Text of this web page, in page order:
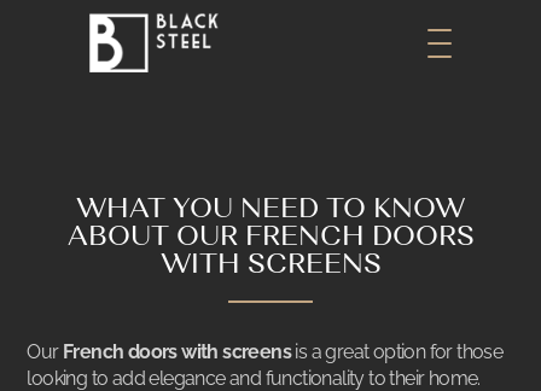
WHAT YOU NEED TO KNOW
ABOUT OUR FRENCH DOORS
WITH SCREENS
Our French doors with screensis a great option for those
looking to add elegance and functionality to their home.